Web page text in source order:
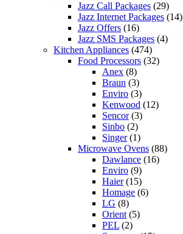
Jazz Call Packages (29)
Jazz Internet Packages (14)
Jazz Offers (16)
Jazz SMS Packages (4)
Kitchen Appliances (474)
Food Processors (32)
Anex (8)
Braun (3)
Enviro (3)
Kenwood (12)
Sencor(3)
Sinbo (2)
Singer(1)
Microwave Ovens (88)
Dawlance (16)
Enviro (9)
Haier(15)
Homage (6)
LG (8)
Orient (5)
PEL (2)